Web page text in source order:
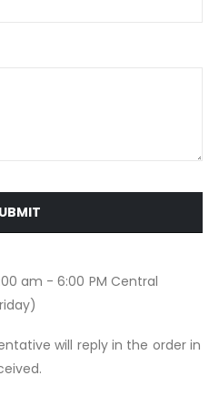
am - 6:00 PM Central
will reply in the order in